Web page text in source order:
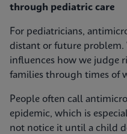
through pediatric care
For pediatricians,
distant or future problem.
influences how we judge
families through times of
People often call
epidemic, which is
not notice it until a child